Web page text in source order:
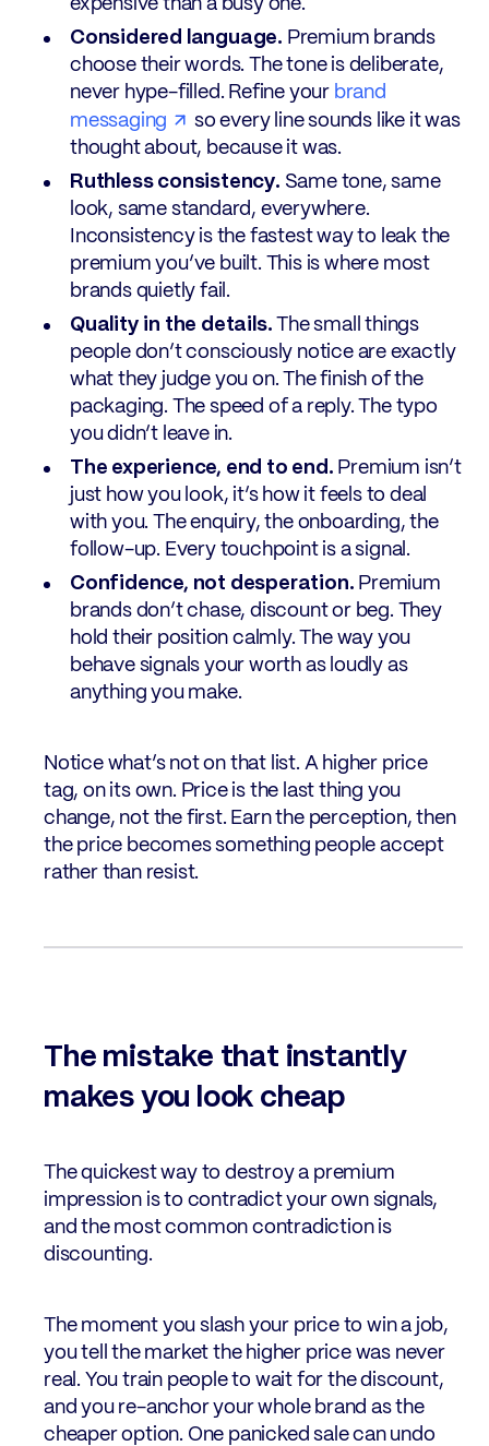
expensive than a busy one.
Considered language. Premium brands
choose their words. The tone is deliberate,
never hype-filled. Refine your brand
messaging
so every line sounds like it was
thought about, because it was.
Ruthless consistency. Same tone, same
look, same standard, everywhere.
Inconsistency is the fastest way to leak the
premium you’ve built. This is where most
brands quietly fail.
Quality in the details. The small things
people don’t consciously notice are exactly
what they judge you on. The finish of the
packaging. The speed of a reply. The typo
you didn’t leave in.
The experience, end to end. Premium isn’t
just how you look, it’s how it feels to deal
with you. The enquiry, the onboarding, the
follow-up. Every touchpoint is a signal.
Confidence, not desperation. Premium
brands don’t chase, discount or beg. They
hold their position calmly. The way you
behave signals your worth as loudly as
anything you make.
Notice what’s not on that list. A higher price
tag, on its own. Price is the last thing you
change, not the first. Earn the perception, then
the price becomes something people accept
rather than resist.
The mistake that instantly
makes you look cheap
The quickest way to destroy a premium
impression is to contradict your own signals,
and the most common contradiction is
discounting.
The moment you slash your price to win a job,
you tell the market the higher price was never
real. You train people to wait for the discount,
and you re-anchor your whole brand as the
cheaper option. One panicked sale can undo